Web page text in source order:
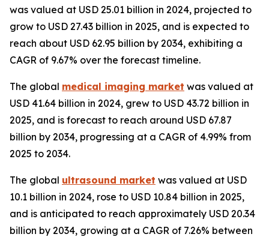
was valued at USD 25.01 billion in 2024, projected to
grow to USD 27.43 billion in 2025, and is expected to
reach about USD 62.95 billion by 2034, exhibiting a
CAGR of 9.67% over the forecast timeline.
The global medical imaging market was valued at
USD 41.64 billion in 2024, grew to USD 43.72 billion in
2025, and is forecast to reach around USD 67.87
billion by 2034, progressing at a CAGR of 4.99% from
2025 to 2034.
The global ultrasound market was valued at USD
10.1 billion in 2024, rose to USD 10.84 billion in 2025,
and is anticipated to reach approximately USD 20.34
billion by 2034, growing at a CAGR of 7.26% between